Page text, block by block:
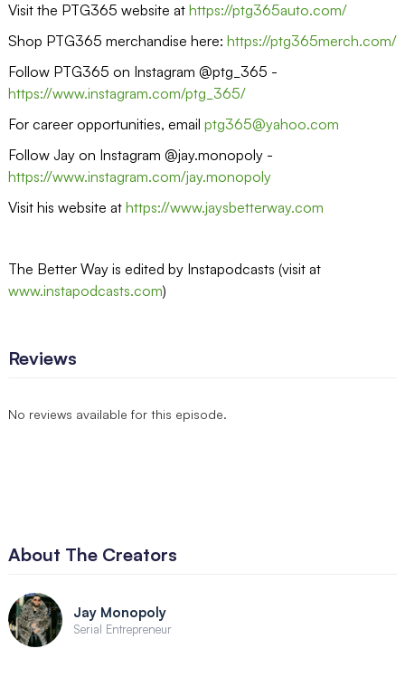
Visit the PTG365 website at https://ptg365auto.com/
Shop PTG365 merchandise here: https://ptg365merch.com/
Follow PTG365 on Instagram @ptg_365 -
https://www.instagram.com/ptg_365/
For career opportunities, email ptg365@yahoo.com
Follow Jay on Instagram @jay.monopoly -
https://www.instagram.com/jay.monopoly
Visit his website at https://www.jaysbetterway.com
The Better Way is edited by Instapodcasts (visit at
www.instapodcasts.com)
Reviews
No reviews available for this episode.
About The Creators
Jay Monopoly
Serial Entrepreneur